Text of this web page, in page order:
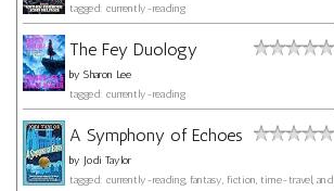
tagged: currently-reading
The Fey Duology
by Sharon Lee
tagged: currently-reading
A Symphony of Echoes
by Jodi Taylor
tagged: currently-reading, fantasy, fiction, time-travel, and